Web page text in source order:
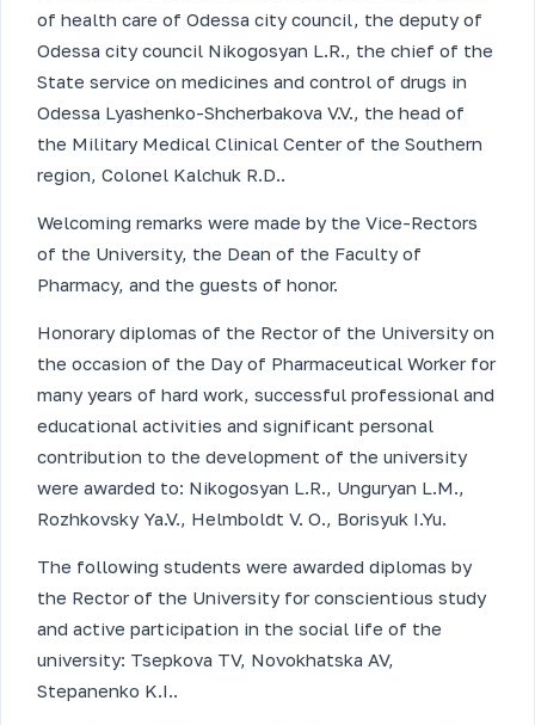
of health care of Odessa city council, the deputy of
Odessa city council Nikogosyan L.R., the chief of the
State service on medicines and control of drugs in
Odessa Lyashenko-Shcherbakova V.V., the head of
the Military Medical Clinical Center of the Southern
region, Colonel Kalchuk R.D..
Welcoming remarks were made by the Vice-Rectors
of the University, the Dean of the Faculty of
Pharmacy, and the guests of honor.
Honorary diplomas of the Rector of the University on
the occasion of the Day of Pharmaceutical Worker for
many years of hard work, successful professional and
educational activities and significant personal
contribution to the development of the university
were awarded to: Nikogosyan L.R., Unguryan L.M.,
Rozhkovsky Ya.V., Helmboldt V. O., Borisyuk I.Yu.
The following students were awarded diplomas by
the Rector of the University for conscientious study
and active participation in the social life of the
university: Tsepkova TV, Novokhatska AV,
Stepanenko K.I..